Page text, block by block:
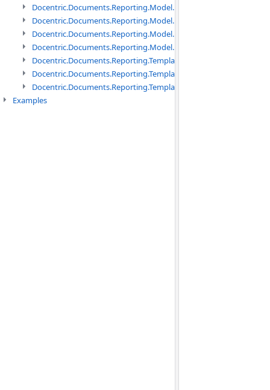
Docentric.Documents.Reporting.Model.Data.DotNetObject
Docentric.Documents.Reporting.Model.Data.DtsObject
Docentric.Documents.Reporting.Model.Data.Xml namespace
Docentric.Documents.Reporting.Model.Definitions namespace
Docentric.Documents.Reporting.TemplateManagement
Docentric.Documents.Reporting.TemplateManagement.Metadata
Examples